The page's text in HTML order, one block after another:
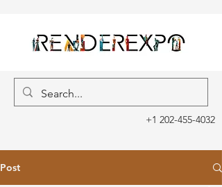
+1 202-455-4032
Post